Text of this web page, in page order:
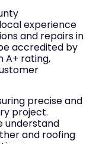
experience
and repairs in
accredited by
A+ rating,
precise and
project.
understand
and roofing